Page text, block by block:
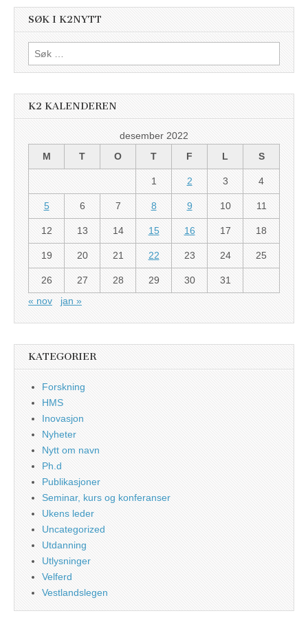
SØK I K2NYTT
Søk
etter:
K2 KALENDEREN
desember 2022
M
T O T F L S
1 2 3 4
5 6 7 8 9 10 11
12 13 14 15 16 17 18
19 20 21 22 23 24 25
26 27 28 29 30
31
« nov
jan »
KATEGORIER
Forskning
HMS
Inovasjon
Nyheter
Nytt om navn
Ph.d
Publikasjoner
Seminar, kurs og konferanser
Ukens leder
Uncategorized
Utdanning
Utlysninger
Velferd
Vestlandslegen